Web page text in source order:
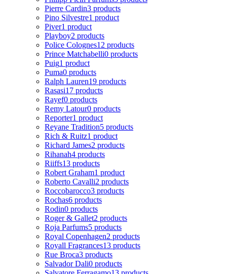
Pierre Cardin3 products
Pino Silvestre1 product
Piver1 product
Playboy2 products
Police Colognes12 products
Prince Matchabelli0 products
Puig1 product
Puma0 products
Ralph Lauren19 products
Rasasi17 products
Rayef0 products
Remy Latour0 products
Reporter1 product
Reyane Tradition5 products
Rich & Ruitz1 product
Richard James2 products
Rihanah4 products
Riiffs13 products
Robert Graham1 product
Roberto Cavalli2 products
Roccobarocco3 products
Rochas6 products
Rodin0 products
Roger & Gallet2 products
Roja Parfums5 products
Royal Copenhagen2 products
Royall Fragrances13 products
Rue Broca3 products
Salvador Dali0 products